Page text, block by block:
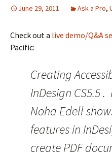
June 29, 2011 Ask a Pro,
Check out a live demo/Q&A
Pacific:
Creating
InDesign CS5.5 .
Noha Edell
features in
create PDF